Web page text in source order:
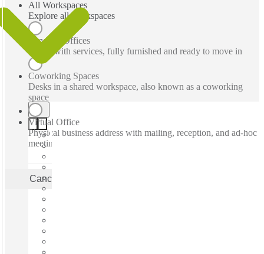
All Workspaces
Explore all workspaces
Serviced Offices
Office with services, fully furnished and ready to move in
Coworking Spaces
Desks in a shared workspace, also known as a coworking
space
Virtual Office
Physical business address with mailing, reception, and ad-hoc
meeting rooms
Cancel